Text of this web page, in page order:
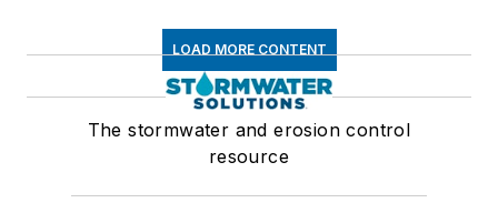
LOAD MORE CONTENT
The stormwater and erosion control
resource